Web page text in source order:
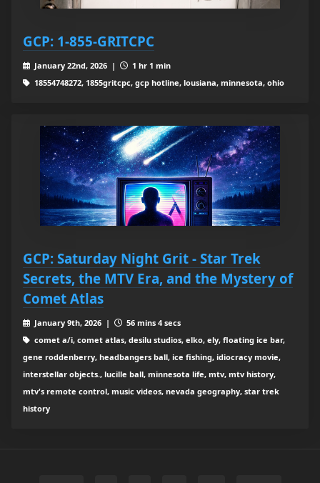
GCP: 1-855-GRITCPC
January 22nd, 2026 |
1 hr 1 min
18554748272, 1855gritcpc, gcp hotline, lousiana, minnesota, ohio
GCP: Saturday Night Grit - Star Trek
Secrets, the MTV Era, and the Mystery of
Comet Atlas
January 9th, 2026 |
56 mins 4 secs
comet a/i, comet atlas, desilu studios, elko, ely, floating ice bar,
gene roddenberry, headbangers ball, ice fishing, idiocracy movie,
interstellar objects., lucille ball, minnesota life, mtv, mtv history,
mtv's remote control, music videos, nevada geography, star trek
history